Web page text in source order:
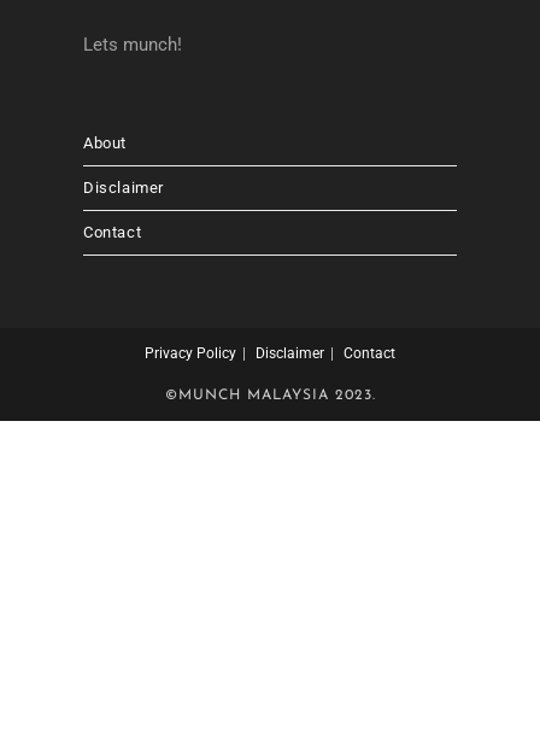
Lets munch!
About
Disclaimer
Contact
Privacy Policy Disclaimer Contact
©MUNCH MALAYSIA 2023.